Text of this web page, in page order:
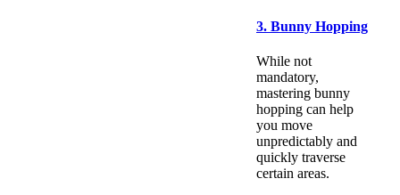
3. Bunny Hopping
While not
mandatory,
mastering bunny
hopping can help
you move
unpredictably and
quickly traverse
certain areas.